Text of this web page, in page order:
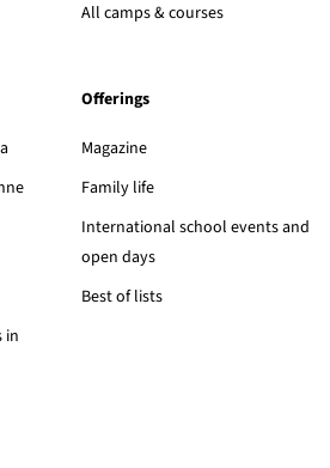
All camps & courses
in
Offerings
Magazine
Family life
International school events and
open days
Best of lists